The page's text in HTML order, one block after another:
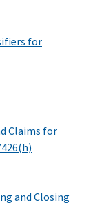
for
Claims for
and Closing